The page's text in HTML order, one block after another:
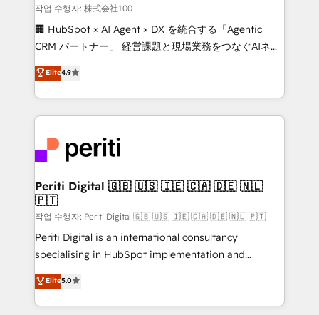
creativity. Our multicultural team works in Spanish,
Portuguese, and English to design scalable strategies
that drive measurable growth. 🌎 Highlights: • 10+
Platform Migration Excellence. • Top 3 Partner of the
Year LATAM 2022, 2023, 2024, 2025. • Partner of the
business with HubSpot? Let Cebra’s experts help
you grow faster, smarter, and with impact.
작업 수행자: 株式会社100
🏢 HubSpot × AI Agent × DX を統合する「Agentic
CRM パートナー」 経営課題と現場業務をつなぐAIネイ
ティブ・エージェンシーとして、HubSpot Eliteの実装
力で顧客フロント業務を再設計します。 💡 100inc は何
をする会社か？ HubSpotを共通基盤に、AIエージェン
トを組み込んだ顧客フロント業務（マーケティング・営
ィブ・エージェンシーです。事業部・グループ会社・部
門が分立する組織で、データと業務プロセスのサイロ化
を、CRMを軸とした全社共通基盤に再構築します。意
思決定者・PMO・現場担当者に並走します。 1️⃣
HubSpot導入・活用支援 顧客データの一元化から、
GTMの見える化・自動化まで。全Hub統合運用、デー
タ品質設計、グループ横断のCRM統合に対応します。
の一部をAIが自律実行する組織への移行を設計・実装。
Breeze・Claude等をHubSpotと連携させ、役割定義・
Elite4.9
Periti Digital 🇬🇧 🇺🇸 🇮🇪 🇨🇦 🇩🇪 🇳🇱
🇵🇹
작업 수행자: Periti Digital 🇬🇧 🇺🇸 🇮🇪 🇨🇦 🇩🇪 🇳🇱 🇵🇹
Periti Digital is an international consultancy
specialising in HubSpot implementation and
Antropic's Claude business transformation, with
offices in Dublin, Munich, Rotterdam, Lisbon, and
New York. We help organisations unlock their full
Elite5.0